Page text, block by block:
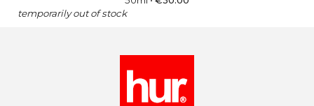
temporarily out of stock